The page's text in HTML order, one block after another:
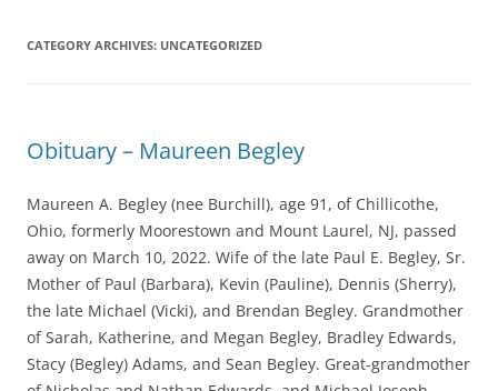
CATEGORY ARCHIVES: UNCATEGORIZED
Obituary – Maureen Begley
Maureen A. Begley (nee Burchill), age 91, of Chillicothe,
Ohio, formerly Moorestown and Mount Laurel, NJ, passed
away on March 10, 2022. Wife of the late Paul E. Begley, Sr.
Mother of Paul (Barbara), Kevin (Pauline), Dennis (Sherry),
the late Michael (Vicki), and Brendan Begley. Grandmother
of Sarah, Katherine, and Megan Begley, Bradley Edwards,
Stacy (Begley) Adams, and Sean Begley. Great-grandmother